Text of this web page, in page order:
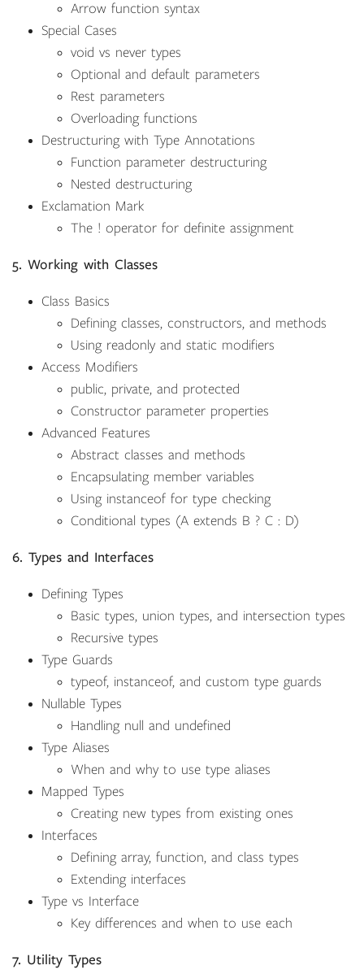
Arrow function syntax
Special Cases
void vs never types
Optional and default parameters
Rest parameters
Overloading functions
Destructuring with Type Annotations
Function parameter destructuring
Nested destructuring
Exclamation Mark
The ! operator for definite assignment
5. Working with Classes
Class Basics
Defining classes, constructors, and methods
Using readonly and static modifiers
Access Modifiers
public, private, and protected
Constructor parameter properties
Advanced Features
Abstract classes and methods
Encapsulating member variables
Using instanceof for type checking
Conditional types (A extends B ? C : D)
6. Types and Interfaces
Defining Types
Basic types, union types, and intersection types
Recursive types
Type Guards
typeof, instanceof, and custom type guards
Nullable Types
Handling null and undefined
Type Aliases
When and why to use type aliases
Mapped Types
Creating new types from existing ones
Interfaces
Defining array, function, and class types
Extending interfaces
Type vs Interface
Key differences and when to use each
7. Utility Types